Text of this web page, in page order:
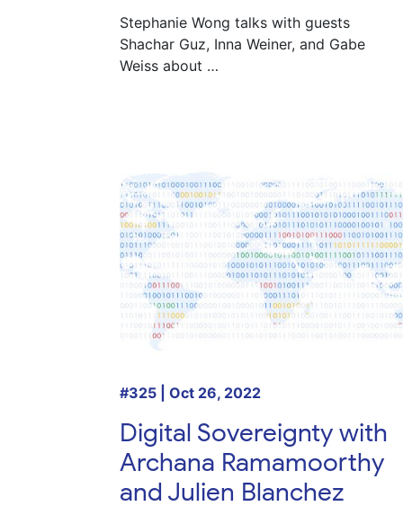
Stephanie Wong talks with guests
Shachar Guz, Inna Weiner, and Gabe
Weiss about …
#325 | Oct 26, 2022
Digital Sovereignty with
Archana Ramamoorthy
and Julien Blanchez